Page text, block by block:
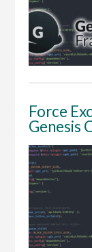
Force
Genesis